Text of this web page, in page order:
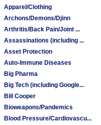
Apparel/Clothing
Archons/Demons/Djinn
Arthritis/Back Pain/Joint ...
Assassinations (including ...
Asset Protection
Auto-Immune Diseases
Big Pharma
Big Tech (including Google...
Bill Cooper
Bioweapons/Pandemics
Blood Pressure/Cardiovascu...